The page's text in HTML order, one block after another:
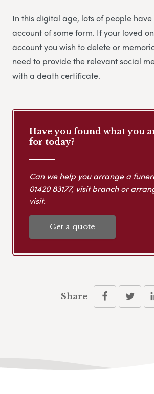
In this digital age, lots of people
account of some form. If your loved
account you wish to delete or
need to provide the relevant social
with a death certificate.
Have you found what you
for today?
Can we help you arrange a
01420 83177, visit branch or
visit.
Get a quote
Share